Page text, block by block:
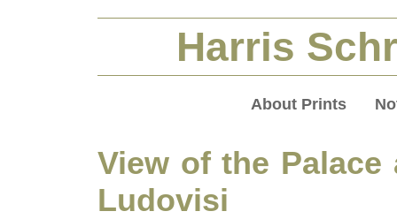
Harris
About Prints
View of the
Ludovisi